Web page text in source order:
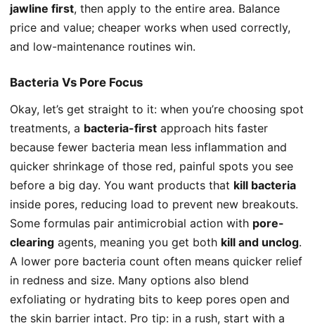
jawline first, then apply to the entire area. Balance
price and value; cheaper works when used correctly,
and low-maintenance routines win.
Bacteria Vs Pore Focus
Okay, let’s get straight to it: when you’re choosing spot
treatments, a bacteria-first approach hits faster
because fewer bacteria mean less inflammation and
quicker shrinkage of those red, painful spots you see
before a big day. You want products that kill bacteria
inside pores, reducing load to prevent new breakouts.
Some formulas pair antimicrobial action with pore-
clearing agents, meaning you get both kill and unclog.
A lower pore bacteria count often means quicker relief
in redness and size. Many options also blend
exfoliating or hydrating bits to keep pores open and
the skin barrier intact. Pro tip: in a rush, start with a